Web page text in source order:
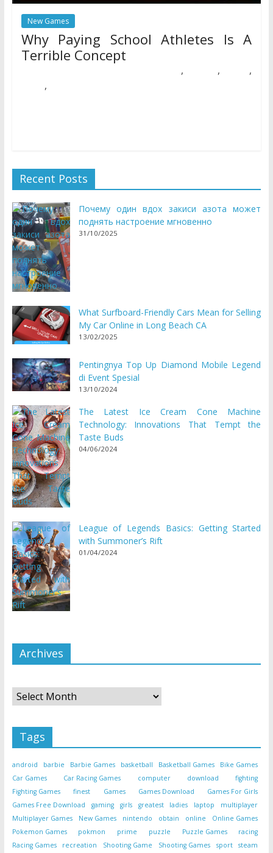
New Games
Why Paying School Athletes Is A
Terrible Concept
, , ,
,
Recent Posts
Почему один вдох закиси азота может
поднять настроение мгновенно
31/10/2025
What Surfboard-Friendly Cars Mean for Selling
My Car Online in Long Beach CA
13/02/2025
Pentingnya Top Up Diamond Mobile Legend
di Event Spesial
13/10/2024
The Latest Ice Cream Cone Machine
Technology: Innovations That Tempt the
Taste Buds
04/06/2024
League of Legends Basics: Getting Started
with Summoner’s Rift
01/04/2024
Archives
Tags
android barbie Barbie Games basketball Basketball Games
Bike Games
Car Games
Car Racing Games computer download
fighting
Fighting Games
finest Games Games Download
Games For Girls
Games Free Download
gaming girls greatest ladies laptop
multiplayer
Multiplayer Games
New Games nintendo obtain online
Online Games
Pokemon Games
pokmon prime puzzle Puzzle Games
racing
Racing Games
recreation Shooting Game Shooting Games sport
steam